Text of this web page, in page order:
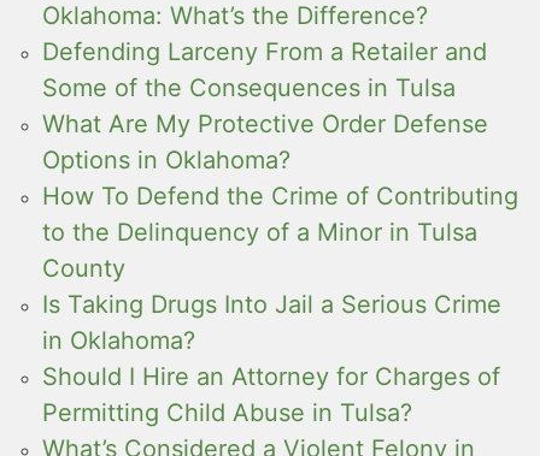
Oklahoma: What’s the Difference?
Defending Larceny From a Retailer and
Some of the Consequences in Tulsa
What Are My Protective Order Defense
Options in Oklahoma?
How To Defend the Crime of Contributing
to the Delinquency of a Minor in Tulsa
County
Is Taking Drugs Into Jail a Serious Crime
in Oklahoma?
Should I Hire an Attorney for Charges of
Permitting Child Abuse in Tulsa?
What’s Considered a Violent Felony in